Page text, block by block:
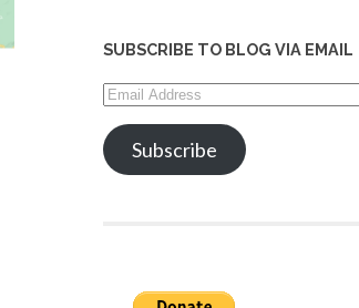
SUBSCRIBE TO BLOG VIA EMAIL
Email
Address
Subscribe